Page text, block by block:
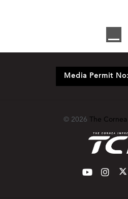
Media Permit
© 2026 The